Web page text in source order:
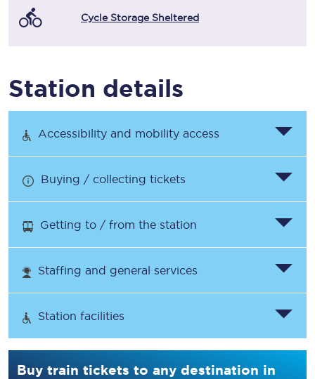
Cycle Storage Sheltered
Station details
Accessibility and mobility access
Buying / collecting tickets
Getting to / from the station
Staffing and general services
Station facilities
Buy train tickets to any destination in